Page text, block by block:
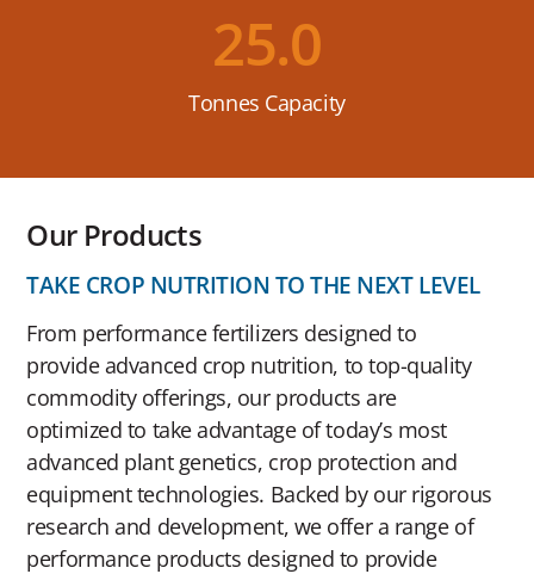
25.0
Tonnes Capacity
Our Products
TAKE CROP NUTRITION TO THE NEXT LEVEL
From performance fertilizers designed to
provide advanced crop nutrition, to top-quality
commodity offerings, our products are
optimized to take advantage of today’s most
advanced plant genetics, crop protection and
equipment technologies. Backed by our rigorous
research and development, we offer a range of
performance products designed to provide